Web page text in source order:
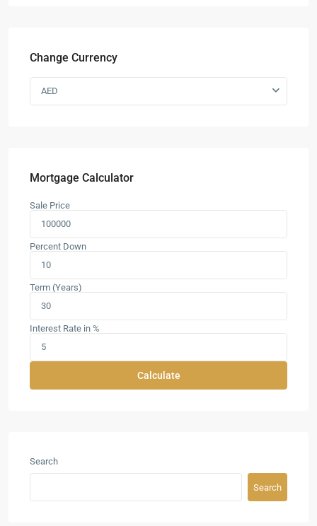
Change Currency
AED
Mortgage Calculator
Sale Price
Percent Down
Term (Years)
Interest Rate in %
Calculate
Search
Search